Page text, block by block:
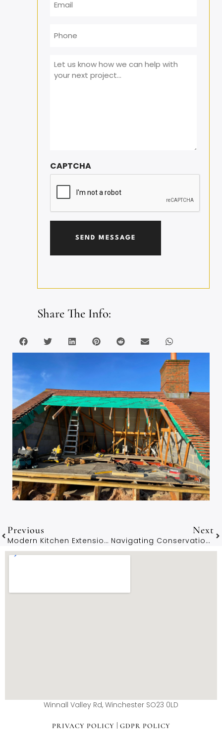
*
*
CAPTCHA
Share The Info:
Previous
Modern Kitchen Extension Ideas For Winchester’s Character Homes
Next
Navigating Conservation Area Planning Rules In Winchester
Winnall Valley Rd, Winchester SO23 0LD
PRIVACY POLICY GDPR POLICY